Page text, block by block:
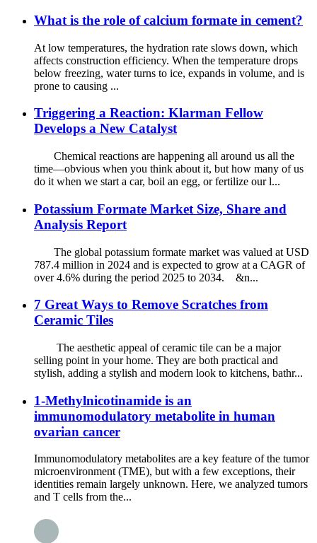
What is the role of calcium formate in cement?
At low temperatures, the hydration rate slows down, which
affects construction efficiency. When the temperature drops
below freezing, water turns to ice, expands in volume, and is
prone to causing ...
Triggering a Reaction: Klarman Fellow
Develops a New Catalyst
Chemical reactions are happening all around us all the
time—obvious when you think about it, but how many of us
do it when we start a car, boil an egg, or fertilize our l...
Potassium Formate Market Size, Share and
Analysis Report
The global potassium formate market was valued at USD
787.4 million in 2024 and is expected to grow at a CAGR of
over 4.6% during the period 2025 to 2034. &n...
7 Great Ways to Remove Scratches from
Ceramic Tiles
The aesthetic appeal of ceramic tile can be a major
selling point in your home. They are both practical and
stylish, adding a stylish and modern look to kitchens, bathr...
1-Methylnicotinamide is an
immunomodulatory metabolite in human
ovarian cancer
Immunomodulatory metabolites are a key feature of the tumor
microenvironment (TME), but with a few exceptions, their
identities remain largely unknown. Here, we analyzed tumors
and T cells from the...